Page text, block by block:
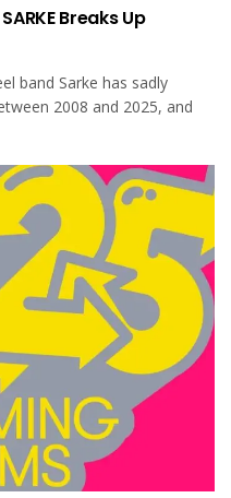
Breaks Up
band Sarke has sadly
2008 and 2025, and